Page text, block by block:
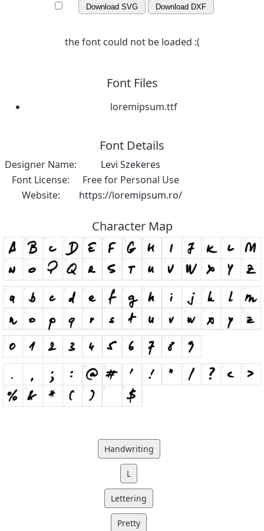
Download SVG Download DXF
the font could not be loaded :(
Font Files
loremipsum.ttf
Font Details
Designer Name:
Levi Szekeres
Font License:
Free for Personal Use
Website:
https://loremipsum.ro/
Character Map
Handwriting
L
Lettering
Pretty